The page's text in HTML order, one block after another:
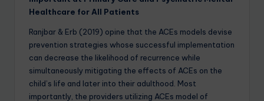
Healthcare for All Patients
Ranjbar & Erb (2019) opine that the ACEs models devise
prevention strategies whose successful implementation
can decrease the likelihood of recurrence while
simultaneously mitigating the effects of ACEs on the
child’s life and later into their adulthood. Most
importantly, the providers utilizing ACEs model of